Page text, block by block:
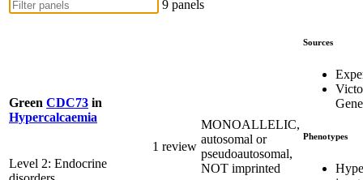
9 panels
Green CDC73 in
Hypercalcaemia
Level 2: Endocrine
1 review
MONOALLELIC,
autosomal or
pseudoautosomal,
NOT imprinted
Sources
Phenotypes